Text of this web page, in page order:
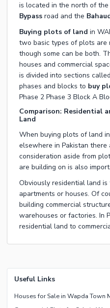
is located in the north of
Bypass road and the
Buying plots of land in
two basic types of plots are
though some can be both.
houses and commercial
is divided into sections
phases and blocks to buy
Phase 2 Phase 3 Block A
Comparison: Residential
Land
When buying plots of land
elsewhere in Pakistan
consideration aside from
are building on is also
Obviously residential land
apartments or houses. Of
building commercial
warehouses or factories. In
residential land to
Useful Links
Houses for Sale in Wapda Town